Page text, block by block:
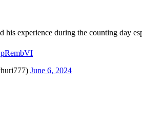
his experience during the counting day
June 6, 2024